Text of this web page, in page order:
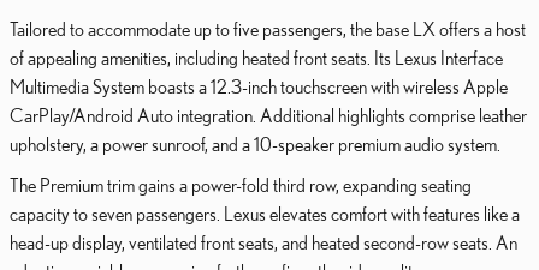
Tailored to accommodate up to five passengers, the base LX offers a host
of appealing amenities, including heated front seats. Its Lexus Interface
Multimedia System boasts a 12.3-inch touchscreen with wireless Apple
CarPlay/Android Auto integration. Additional highlights comprise leather
upholstery, a power sunroof, and a 10-speaker premium audio system.
The Premium trim gains a power-fold third row, expanding seating
capacity to seven passengers. Lexus elevates comfort with features like a
head-up display, ventilated front seats, and heated second-row seats. An